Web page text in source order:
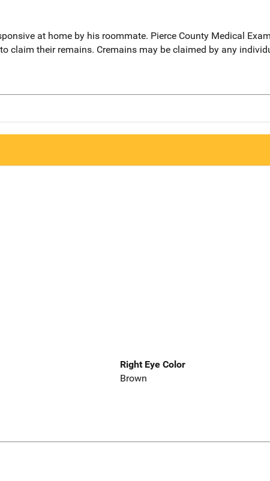
at home by his roommate. Pierce County Medical
claim their remains. Cremains may be claimed by any
Right Eye Color
Brown